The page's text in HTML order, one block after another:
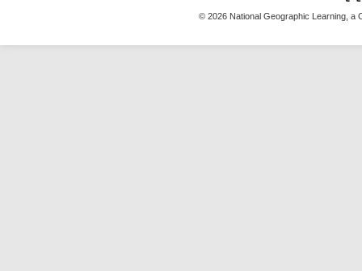
© 2026 National Geographic Learning, a